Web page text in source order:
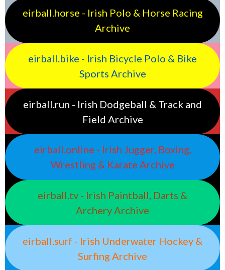
eirball.horse - Irish Polo & Horse Racing
Archive
eirball.bike - Irish Bicycle Polo & Bike
Sports Archive
eirball.run - Irish Dodgeball & Track and
Field Archive
eirball.online - Irish Jugger, Boxing,
Wrestling & Karate Archive
eirball.tv - Irish Paintball, Darts &
Archery Archive
eirball.surf - Irish Underwater Hockey &
Surfing Archive